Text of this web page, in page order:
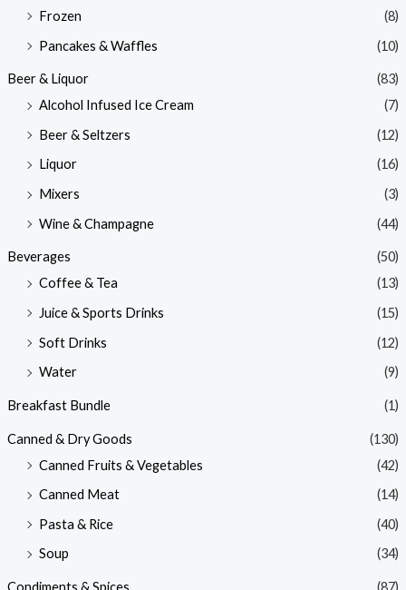
Frozen
(8)
Pancakes & Waffles
(10)
Beer & Liquor
(83)
Alcohol Infused Ice Cream
(7)
Beer & Seltzers
(12)
Liquor
(16)
Mixers
(3)
Wine & Champagne
(44)
Beverages
(50)
Coffee & Tea
(13)
Juice & Sports Drinks
(15)
Soft Drinks
(12)
Water
(9)
Breakfast Bundle (1)
Canned & Dry Goods
(130)
Canned Fruits & Vegetables
(42)
Canned Meat
(14)
Pasta & Rice
(40)
Soup
(34)